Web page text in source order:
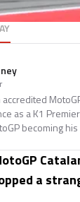
as a K1
becoming his
a